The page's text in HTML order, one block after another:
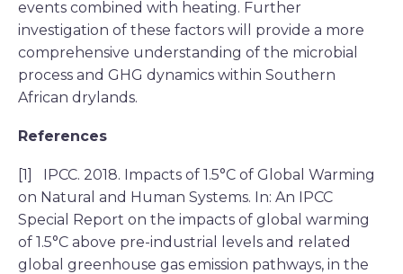
events combined with heating. Further
investigation of these factors will provide a more
comprehensive understanding of the microbial
process and GHG dynamics within Southern
African drylands.
References
[1] IPCC. 2018. Impacts of 1.5°C of Global Warming
on Natural and Human Systems. In: An IPCC
Special Report on the impacts of global warming
of 1.5°C above pre-industrial levels and related
global greenhouse gas emission pathways, in the